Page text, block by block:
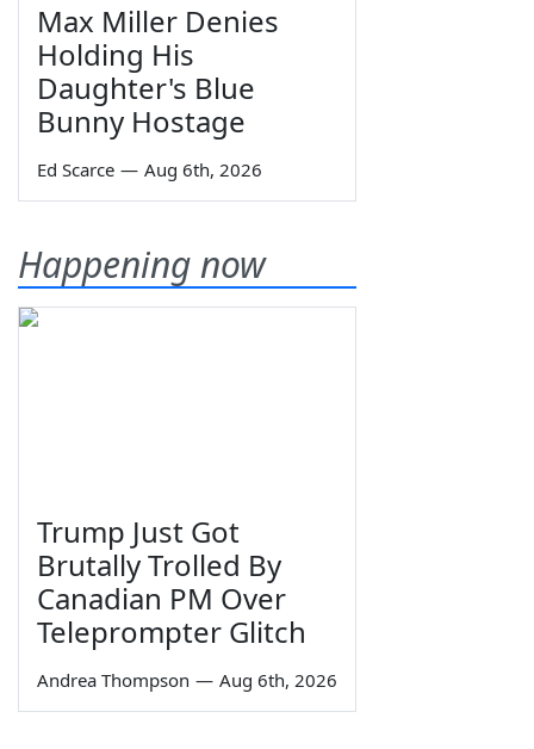
Max Miller Denies
Holding His
Daughter's Blue
Bunny Hostage
Ed Scarce — Aug 6th, 2026
Happening now
Trump Just Got
Brutally Trolled By
Canadian PM Over
Teleprompter Glitch
Andrea Thompson — Aug 6th, 2026